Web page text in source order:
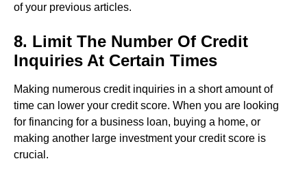
of your previous articles.
8. Limit The Number Of Credit
Inquiries At Certain Times
Making numerous credit inquiries in a short amount of
time can lower your credit score. When you are looking
for financing for a business loan, buying a home, or
making another large investment your credit score is
crucial.